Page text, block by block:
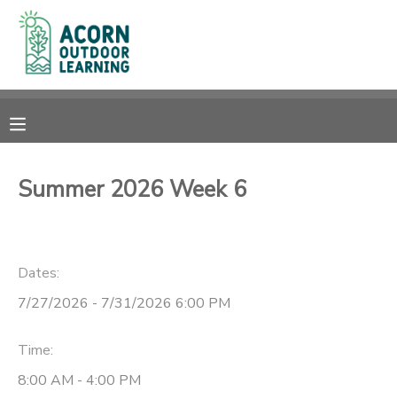
Summer 2026 Week 6
Dates:
7/27/2026 - 7/31/2026 6:00 PM
Time:
8:00 AM - 4:00 PM
MY ACCOUNT
RESERVATIONS
MESSAGE CENTER
GIFT CERTIFICATES
PHOTO GALLERY